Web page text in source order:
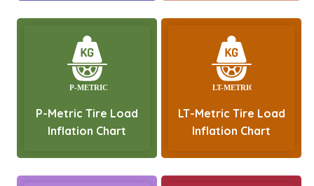
P-Metric Tire Load
Inflation Chart
LT-Metric Tire Load
Inflation Chart